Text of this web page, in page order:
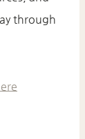
through